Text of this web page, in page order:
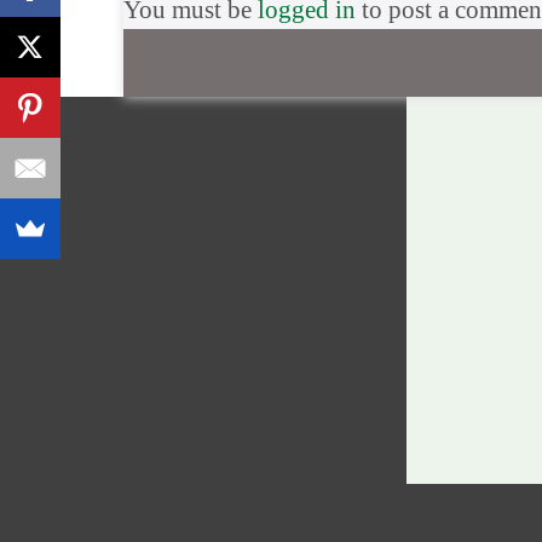
You must be logged in to post a